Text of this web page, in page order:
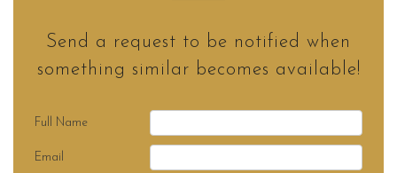
Send a request to be notified when
something similar becomes available!
Full Name
Email